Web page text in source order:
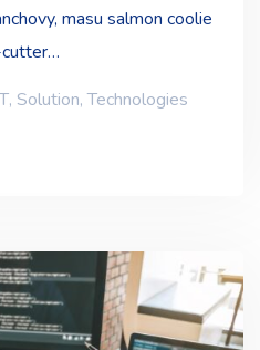
masu salmon coolie
cutter…
, Solution,Technologies